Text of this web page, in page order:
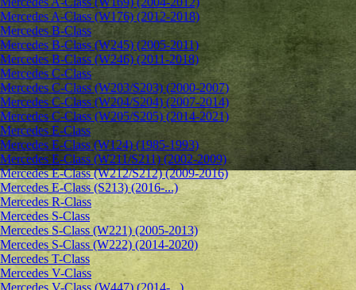
Mercedes A-Class (W176) (2012-2018)
Mercedes B-Class
Mercedes B-Class (W245) (2005-2011)
Mercedes B-Class (W246) (2011-2018)
Mercedes C-Class
Mercedes C-Class (W203/S203) (2000-2007)
Mercedes C-Class (W204/S204) (2007-2014)
Mercedes C-Class (W205/S205) (2014-2021)
Mercedes E-Class
Mercedes E-Class (W124) (1985-1993)
Mercedes E-Class (W211/S211) (2002-2009)
Mercedes E-Class (W212/S212) (2009-2016)
Mercedes E-Class (S213) (2016-...)
Mercedes R-Class
Mercedes S-Class
Mercedes S-Class (W221) (2005-2013)
Mercedes S-Class (W222) (2014-2020)
Mercedes T-Class
Mercedes V-Class
Mercedes V-Class (W447) (2014-...)